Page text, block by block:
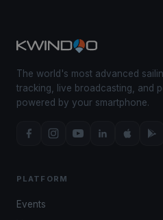
The world's most advanced
tracking, live broadcasting, and
powered by your smartphone.
PLATFORM
Events